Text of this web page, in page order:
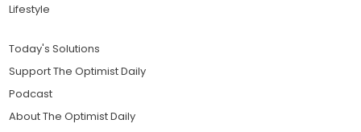
Lifestyle
Today's Solutions
Support The Optimist Daily
Podcast
About The Optimist Daily